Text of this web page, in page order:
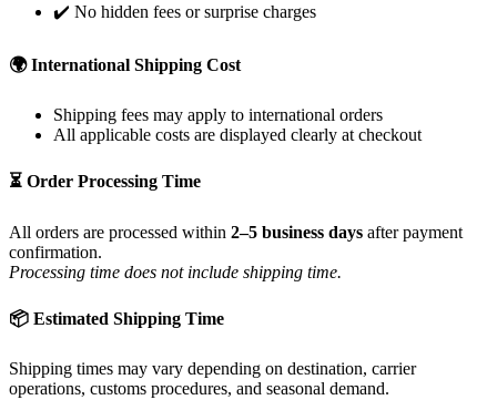
✔️ No hidden fees or surprise charges
🌍 International Shipping Cost
Shipping fees may apply to international orders
All applicable costs are displayed clearly at checkout
⏳ Order Processing Time
All orders are processed within 2–5 business days after payment
confirmation.
Processing time does not include shipping time.
📦 Estimated Shipping Time
Shipping times may vary depending on destination, carrier
operations, customs procedures, and seasonal demand.